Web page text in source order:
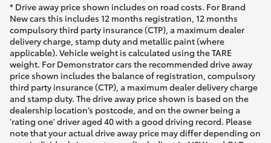
* Drive away price shown includes on road costs. For Brand
New cars this includes 12 months registration, 12 months
compulsory third party insurance (CTP), a maximum dealer
delivery charge, stamp duty and metallic paint (where
applicable). Vehicle weight is calculated using the TARE
weight. For Demonstrator cars the recommended drive away
price shown includes the balance of registration, compulsory
third party insurance (CTP), a maximum dealer delivery charge
and stamp duty. The drive away price shown is based on the
dealership location’s postcode, and on the owner being a
'rating one' driver aged 40 with a good driving record. Please
note that your actual drive away price may differ depending on